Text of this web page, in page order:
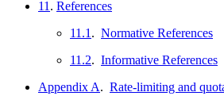
11 . References
11.1 . Normative References
11.2. Informative References
Appendix A. Rate-limiting and